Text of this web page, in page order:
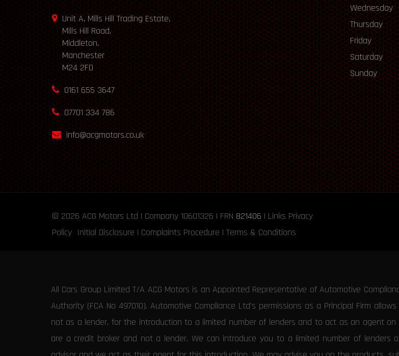
Unit A, Mills Hill Trading Estate,
Mills Hill Road,
Middleton,
Manchester
M24 2FD
0161 655 3647
07701 334 786
info@acgmotors.co.uk
Wednesday
Thursday
Friday
Saturday
Sunday
© 2026 ACG Motors Ltd | Company 10601326 | FRN 821406 | Links Privacy
Policy Initial Disclosure | Complaints Procedure | Terms & Conditions
All Cars Group Limited T/A ACG Motors is an Appointed Representative of Automotive
Authority (FCA No 497010). Automotive Compliance Ltd’s permissions as a Principal Firm
not as a lender, for the introduction to a limited number of lenders and to act as an agent
are a credit broker and not a lender. We can introduce you to a limited number of lenders